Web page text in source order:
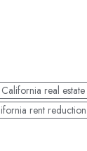
California real estate
rent reduction